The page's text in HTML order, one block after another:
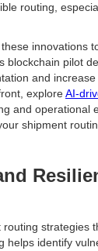
routing,
innovations
blockchain pilot
and
exploreAI-
and operational
shipment
strategies
helps identify